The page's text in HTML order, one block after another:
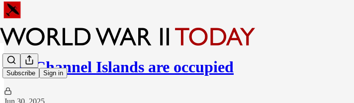
Subscribe Sign in
The Channel Islands are occupied
Jun 30, 2025